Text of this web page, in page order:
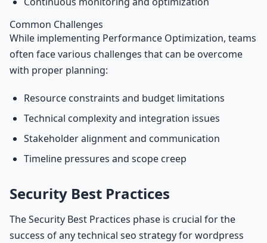
Common Challenges
While implementing Performance Optimization, teams
often face various challenges that can be overcome
with proper planning:
Resource constraints and budget limitations
Technical complexity and integration issues
Stakeholder alignment and communication
Timeline pressures and scope creep
Security Best Practices
The Security Best Practices phase is crucial for the
success of any technical seo strategy for wordpress